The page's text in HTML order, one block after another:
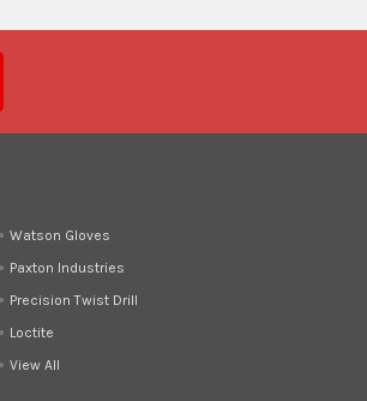
Watson Gloves
Paxton Industries
Precision Twist Drill
Loctite
View All